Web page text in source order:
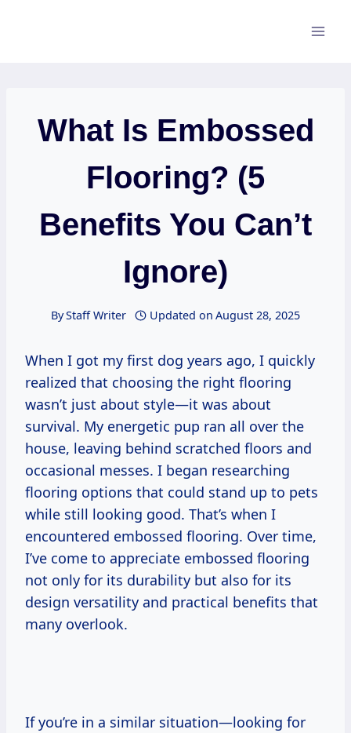
What Is Embossed
Flooring? (5
Benefits You Can’t
Ignore)
ByStaff Writer Updated on August 28, 2025
When I got my first dog years ago, I quickly
realized that choosing the right flooring
wasn’t just about style—it was about
survival. My energetic pup ran all over the
house, leaving behind scratched floors and
occasional messes. I began researching
flooring options that could stand up to pets
while still looking good. That’s when I
encountered embossed flooring. Over time,
I’ve come to appreciate embossed flooring
not only for its durability but also for its
design versatility and practical benefits that
many overlook.
If you’re in a similar situation—looking for